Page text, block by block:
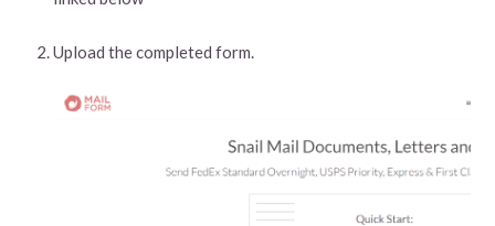
Upload the completed form.